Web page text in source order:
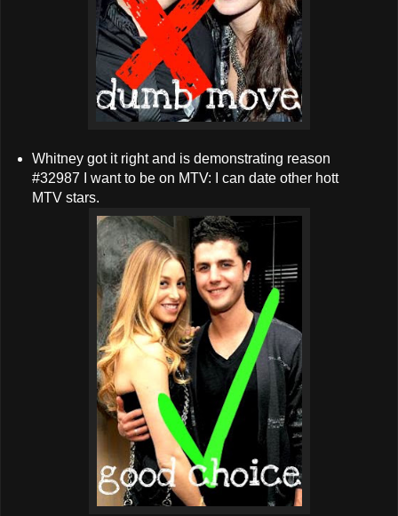
Whitney got it right and is demonstrating reason
#32987 I want to be on MTV: I can date other hott
MTV stars.